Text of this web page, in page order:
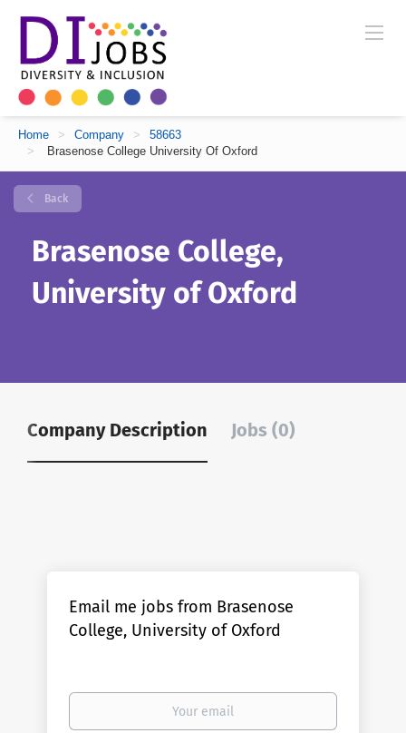
Home > Company >
58663
>
Brasenose College University Of Oxford
Back
Brasenose College,
University of Oxford
Company Description Jobs (0)
Email me jobs from Brasenose
College, University of Oxford
Your